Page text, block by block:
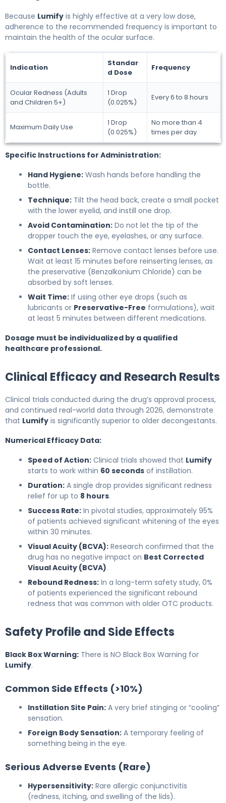
Because Lumify is highly effective at a very low dose,
adherence to the recommended frequency is important to
maintain the health of the ocular surface.
Indication
Standar
d Dose
Frequency
Ocular Redness (Adults
and Children 5+)
1 Drop
(0.025%)
Every 6 to 8 hours
Maximum Daily Use
1 Drop
(0.025%)
No more than 4
times per day
Specific Instructions for Administration:
Hand Hygiene: Wash hands before handling the
bottle.
Technique: Tilt the head back, create a small pocket
with the lower eyelid, and instill one drop.
Avoid Contamination: Do not let the tip of the
dropper touch the eye, eyelashes, or any surface.
Contact Lenses: Remove contact lenses before use.
Wait at least 15 minutes before reinserting lenses, as
the preservative (Benzalkonium Chloride) can be
absorbed by soft lenses.
Wait Time: If using other eye drops (such as
lubricants or Preservative-Free formulations), wait
at least 5 minutes between different medications.
Dosage must be individualized by a qualified
healthcare professional.
Clinical Efficacy and Research Results
Clinical trials conducted during the drug’s approval process,
and continued real-world data through 2026, demonstrate
that Lumify is significantly superior to older decongestants.
Numerical Efficacy Data:
Speed of Action: Clinical trials showed that Lumify
starts to work within 60 seconds of instillation.
Duration: A single drop provides significant redness
relief for up to 8 hours.
Success Rate: In pivotal studies, approximately 95%
of patients achieved significant whitening of the eyes
within 30 minutes.
Visual Acuity (BCVA): Research confirmed that the
drug has no negative impact on Best Corrected
Visual Acuity (BCVA).
Rebound Redness: In a long-term safety study, 0%
of patients experienced the significant rebound
redness that was common with older OTC products.
Safety Profile and Side Effects
Black Box Warning: There is NO Black Box Warning for
Lumify.
Common Side Effects (>10%)
Instillation Site Pain: A very brief stinging or “cooling”
sensation.
Foreign Body Sensation: A temporary feeling of
something being in the eye.
Serious Adverse Events (Rare)
Hypersensitivity: Rare allergic conjunctivitis
(redness, itching, and swelling of the lids).